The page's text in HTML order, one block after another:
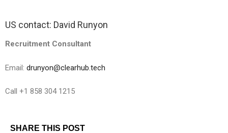
US contact: David Runyon
Recruitment Consultant
Email: drunyon@clearhub.tech
Call +1 858 304 1215
SHARE THIS POST